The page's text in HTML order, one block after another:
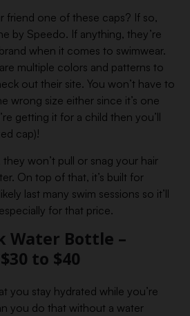
friend one of these caps? If so,
by Speedo. If anything, they’re
when it comes to swimwear.
multiple colors and patterns to
out their site. You won’t have to
wrong size either since it’s one
getting it for a child then you’ll
cap)!
won’t pull or snag your hair
On top of that, it’s built for
last many swim sessions so it’ll
for that price.
Water Bottle –
to $40
you stay hydrated while you’re
you do that without a water